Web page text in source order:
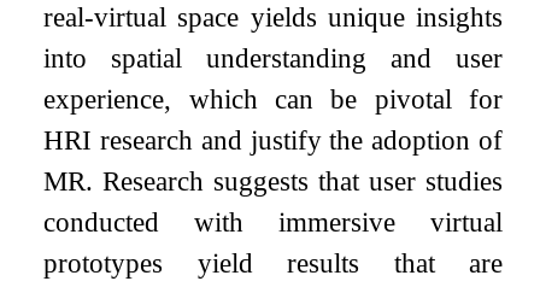
real-virtual space yields unique insights
into spatial understanding and user
experience, which can be pivotal for
HRI research and justify the adoption of
MR. Research suggests that user studies
conducted with immersive virtual
prototypes yield results that are